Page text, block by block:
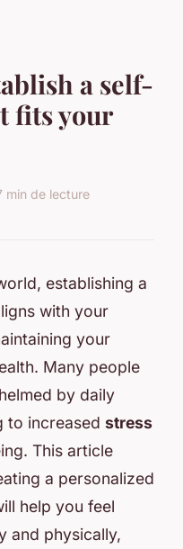
a self-
fits your
min de lecture
establishing a
with your
your
Many people
by daily
to increased stress
This article
a personalized
help you feel
and physically,